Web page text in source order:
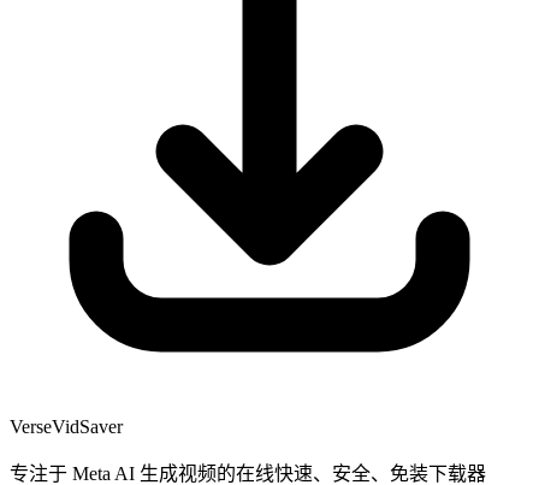
VerseVidSaver
专注于 Meta AI 生成视频的在线快速、安全、免装下载器